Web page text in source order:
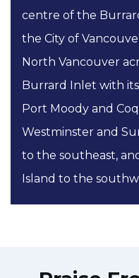
centre of the
the City of
North Vancouver
Burrard Inlet with
Port Moody and
Westminster and
to the southeast,
Island to the